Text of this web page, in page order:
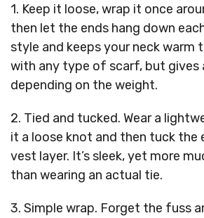
1. Keep it loose, wrap it once
then let the ends hang down
style and keeps your neck warm
with any type of scarf, but gives
depending on the weight.
2. Tied and tucked. Wear a
it a loose knot and then tuck the
vest layer. It’s sleek, yet more
than wearing an actual tie.
3. Simple wrap. Forget the fuss